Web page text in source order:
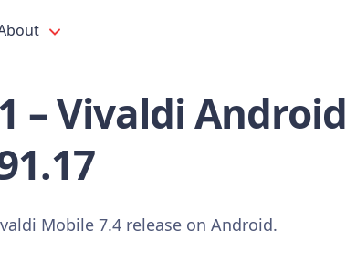
– Vivaldi Android
Mobile 7.4 release on Android.